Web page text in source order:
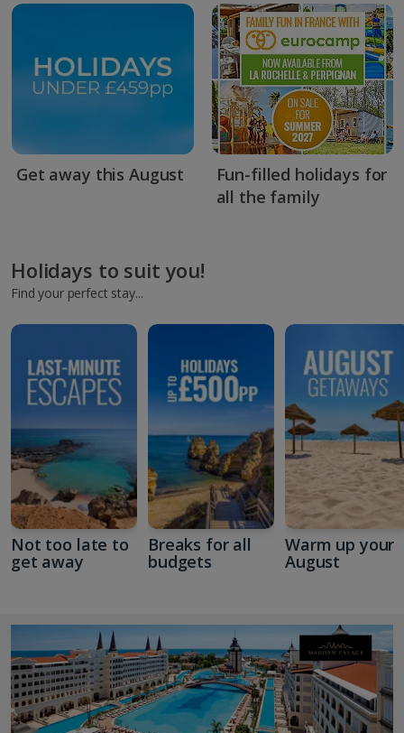
Get away this August
Fun-filled holidays for
all the family
Holidays to suit you!
Find your perfect stay...
Not too late to
get away
Breaks for all
budgets
Warm up your
August